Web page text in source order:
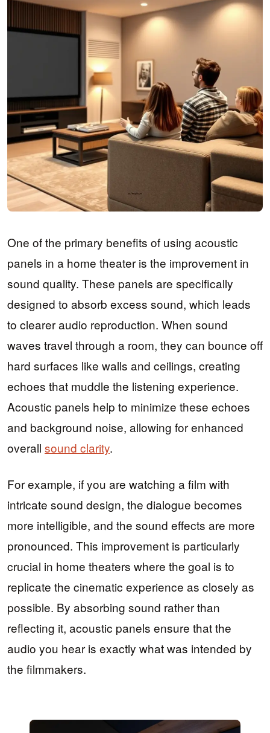
One of the primary benefits of using acoustic
panels in a home theater is the improvement in
sound quality. These panels are specifically
designed to absorb excess sound, which leads
to clearer audio reproduction. When sound
waves travel through a room, they can bounce off
hard surfaces like walls and ceilings, creating
echoes that muddle the listening experience.
Acoustic panels help to minimize these echoes
and background noise, allowing for enhanced
overall sound clarity.
For example, if you are watching a film with
intricate sound design, the dialogue becomes
more intelligible, and the sound effects are more
pronounced. This improvement is particularly
crucial in home theaters where the goal is to
replicate the cinematic experience as closely as
possible. By absorbing sound rather than
reflecting it, acoustic panels ensure that the
audio you hear is exactly what was intended by
the filmmakers.